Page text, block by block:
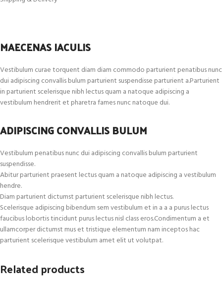
MAECENAS IACULIS
Vestibulum curae torquent diam diam commodo parturient penatibus nunc
dui adipiscing convallis bulum parturient suspendisse parturient a.Parturient
in parturient scelerisque nibh lectus quam a natoque adipiscing a
vestibulum hendrerit et pharetra fames nunc natoque dui.
ADIPISCING CONVALLIS BULUM
Vestibulum penatibus nunc dui adipiscing convallis bulum parturient
suspendisse.
Abitur parturient praesent lectus quam a natoque adipiscing a vestibulum
hendre.
Diam parturient dictumst parturient scelerisque nibh lectus.
Scelerisque adipiscing bibendum sem vestibulum et in a a a purus lectus
faucibus lobortis tincidunt purus lectus nisl class eros.Condimentum a et
ullamcorper dictumst mus et tristique elementum nam inceptos hac
parturient scelerisque vestibulum amet elit ut volutpat.
Related products